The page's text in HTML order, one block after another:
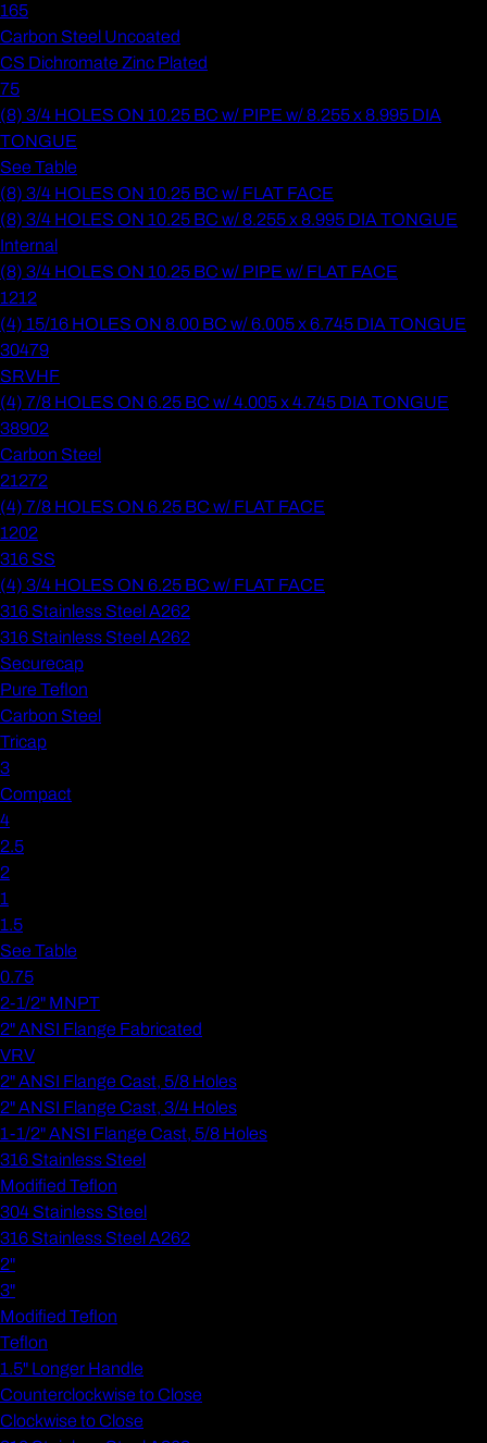
165
Carbon Steel Uncoated
CS Dichromate Zinc Plated
75
(8) 3/4 HOLES ON 10.25 BC w/ PIPE w/ 8.255 x 8.995 DIA
TONGUE
See Table
(8) 3/4 HOLES ON 10.25 BC w/ FLAT FACE
(8) 3/4 HOLES ON 10.25 BC w/ 8.255 x 8.995 DIA TONGUE
Internal
(8) 3/4 HOLES ON 10.25 BC w/ PIPE w/ FLAT FACE
1212
(4) 15/16 HOLES ON 8.00 BC w/ 6.005 x 6.745 DIA TONGUE
30479
SRVHF
(4) 7/8 HOLES ON 6.25 BC w/ 4.005 x 4.745 DIA TONGUE
38902
Carbon Steel
21272
(4) 7/8 HOLES ON 6.25 BC w/ FLAT FACE
1202
316 SS
(4) 3/4 HOLES ON 6.25 BC w/ FLAT FACE
316 Stainless Steel A262
316 Stainless Steel A262
Securecap
Pure Teflon
Carbon Steel
Tricap
3
Compact
4
2.5
2
1
1.5
See Table
0.75
2-1/2" MNPT
2" ANSI Flange Fabricated
VRV
2" ANSI Flange Cast, 5/8 Holes
2" ANSI Flange Cast, 3/4 Holes
1-1/2" ANSI Flange Cast, 5/8 Holes
316 Stainless Steel
Modified Teflon
304 Stainless Steel
316 Stainless Steel A262
2"
3"
Modified Teflon
Teflon
1.5" Longer Handle
Counterclockwise to Close
Clockwise to Close